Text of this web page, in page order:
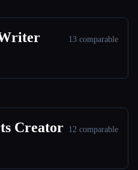
13 comparable
Creator 12 comparable